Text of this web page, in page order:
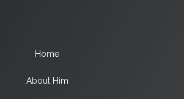
Home
About Him